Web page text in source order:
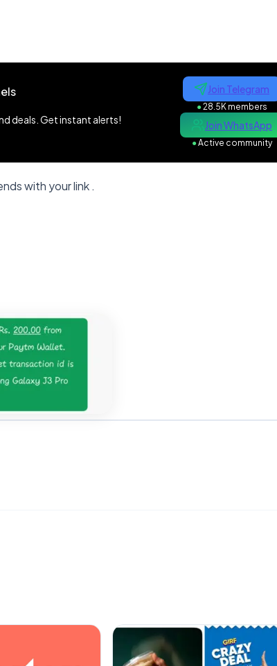
deals. Get instant alerts!
Join Telegram
●28.5K members
Join WhatsApp
●Active community
with your link .